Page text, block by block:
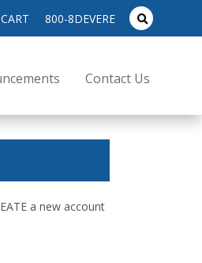
800-8DEVERE
search
for:submit
Contact Us
a new account